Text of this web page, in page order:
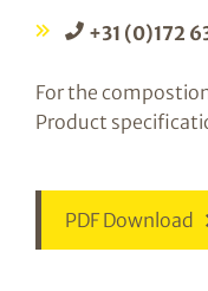
+31 (0)172
For the
Product
PDF Download